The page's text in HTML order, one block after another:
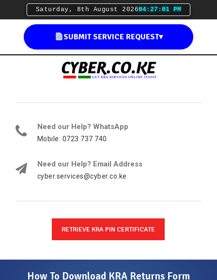
Saturday, 8th August 202604:27:02 PM
SUBMIT SERVICE REQUEST▾
Need our Help? WhatsApp
Mobile: 0723 737 740
Need our Help? Email Address
cyber.services@cyber.co.ke
RETRIEVE KRA PIN CERTIFICATE
How To Download KRA Returns Form